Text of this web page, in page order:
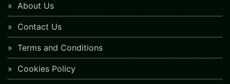
About Us
Contact Us
Terms and Conditions
Cookies Policy